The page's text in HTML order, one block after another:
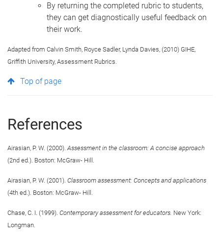
By returning the completed rubric to students,
they can get diagnostically useful feedback on
their work.
Adapted from Calvin Smith, Royce Sadler, Lynda Davies, (2010) GIHE,
Griffith University, Assessment Rubrics.
Top of page
References
Airasian, P. W. (2000). Assessment in the classroom: A concise approach
(2nd ed.). Boston: McGraw- Hill.
Airasian, P. W. (2001). Classroom assessment: Concepts and applications
(4th ed.). Boston: McGraw- Hill.
Chase, C. I. (1999). Contemporary assessment for educators. New York:
Longman.